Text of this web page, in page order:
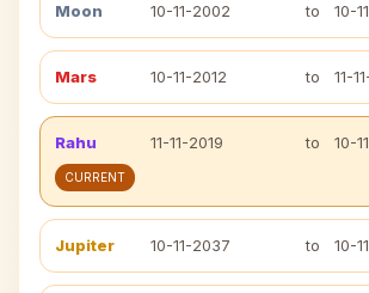
Moon 10-11-2002 to 10-
Mars 10-11-2012 to 11-
Rahu 11-11-2019 to 10-
CURRENT
Jupiter 10-11-2037 to 10-